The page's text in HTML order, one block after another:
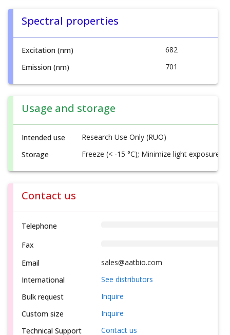
Spectral properties
Excitation (nm)
682
Emission (nm)
701
Usage and storage
Intended use
Research Use Only (RUO)
Storage
Freeze (< -15 °C); Minimize light exposure
Contact us
Telephone
Fax
Email
sales@aatbio.com
International
See distributors
Bulk request
Inquire
Custom size
Inquire
Technical Support
Contact us